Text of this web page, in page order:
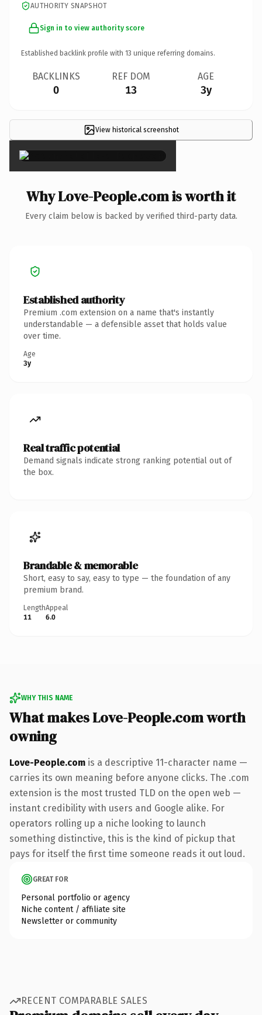
AUTHORITY SNAPSHOT
Sign in to view authority score
Established backlink profile with 13 unique referring domains.
BACKLINKS
0
REF DOM
13
AGE
3y
View historical screenshot
×
Why Love-People.com is worth it
Every claim below is backed by verified third-party data.
Established authority
Premium .com extension on a name that's instantly
understandable — a defensible asset that holds value
over time.
Age
3y
Real traffic potential
Demand signals indicate strong ranking potential out of
the box.
Brandable & memorable
Short, easy to say, easy to type — the foundation of any
premium brand.
Length
11
Appeal
6.0
WHY THIS NAME
What makes Love-People.com worth
owning
Love-People.com is a descriptive 11-character name —
carries its own meaning before anyone clicks. The .com
extension is the most trusted TLD on the open web —
instant credibility with users and Google alike. For
operators rolling up a niche looking to launch
something distinctive, this is the kind of pickup that
pays for itself the first time someone reads it out loud.
GREAT FOR
Personal portfolio or agency
Niche content / affiliate site
Newsletter or community
RECENT COMPARABLE SALES